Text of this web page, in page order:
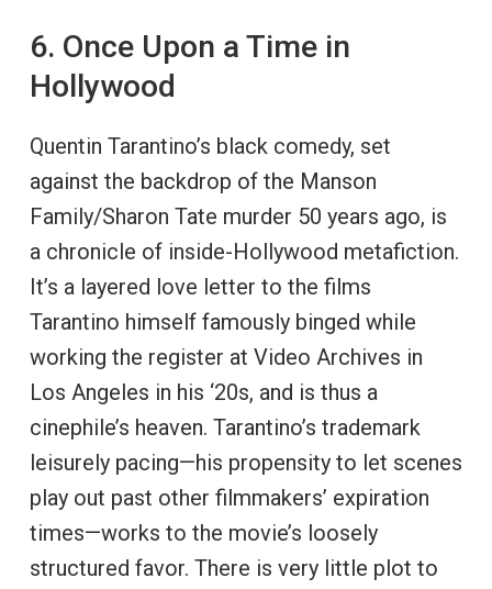
6. Once Upon a Time in
Hollywood
Quentin Tarantino’s black comedy, set
against the backdrop of the Manson
Family/Sharon Tate murder 50 years ago, is
a chronicle of inside-Hollywood metafiction.
It’s a layered love letter to the films
Tarantino himself famously binged while
working the register at Video Archives in
Los Angeles in his ‘20s, and is thus a
cinephile’s heaven. Tarantino’s trademark
leisurely pacing—his propensity to let scenes
play out past other filmmakers’ expiration
times—works to the movie’s loosely
structured favor. There is very little plot to